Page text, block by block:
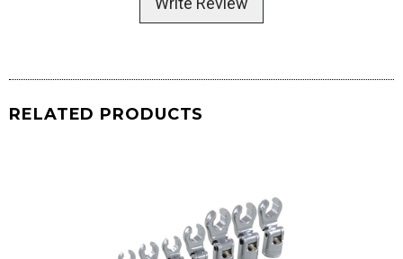
RELATED PRODUCTS